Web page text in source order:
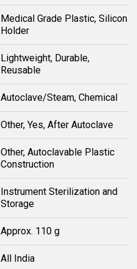
Medical Grade Plastic, Silicon
Holder
Lightweight, Durable,
Reusable
Autoclave/Steam, Chemical
Other, Yes, After Autoclave
Other, Autoclavable Plastic
Construction
Instrument Sterilization and
Storage
Approx. 110 g
All India